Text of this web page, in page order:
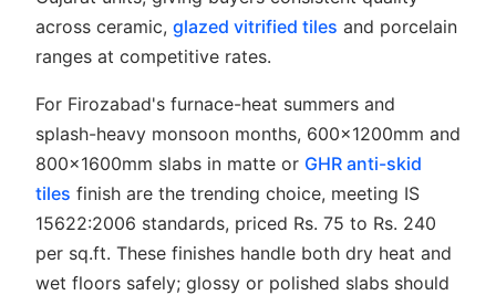
across ceramic, glazed vitrified tiles and porcelain
ranges at competitive rates.
For Firozabad's furnace-heat summers and
splash-heavy monsoon months, 600x1200mm and
800x1600mm slabs in matte or GHR anti-skid
tiles finish are the trending choice, meeting IS
15622:2006 standards, priced Rs. 75 to Rs. 240
per sq.ft. These finishes handle both dry heat and
wet floors safely; glossy or polished slabs should